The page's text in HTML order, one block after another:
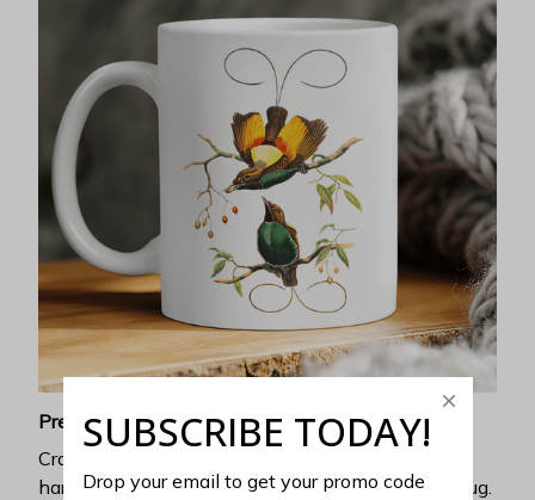
Premium ceramic
Crafted with exceptional heat resistance, no
harmful chemicals can be discharged from this mug.
SUBSCRIBE TODAY!
Drop your email to get your promo code